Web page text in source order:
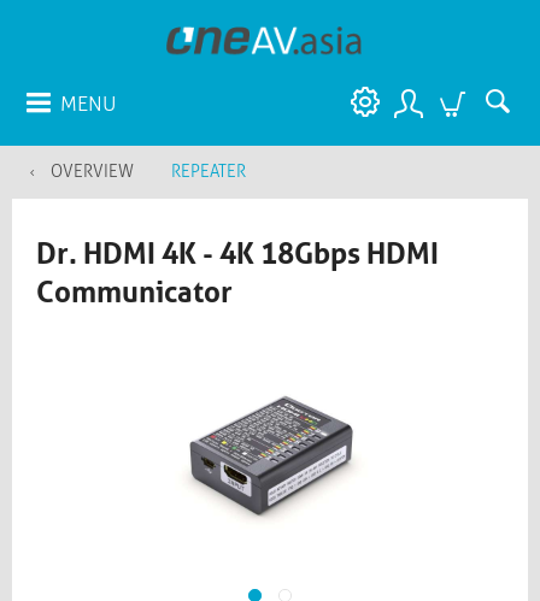
MENU
OVERVIEW REPEATER
Dr. HDMI 4K - 4K 18Gbps HDMI
Communicator